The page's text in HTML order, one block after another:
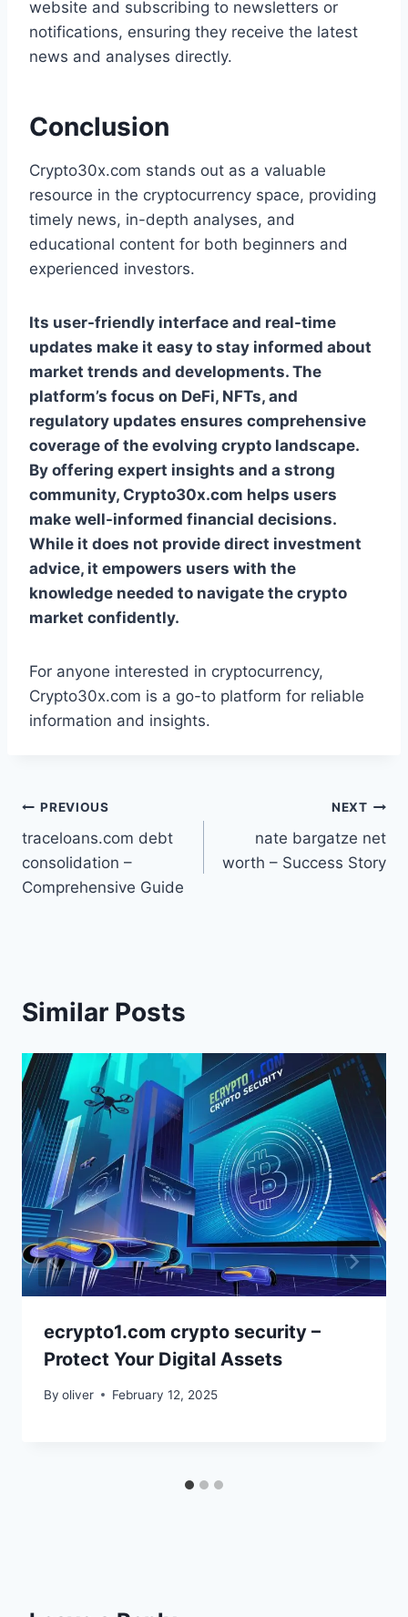
website and subscribing to newsletters or
notifications, ensuring they receive the latest
news and analyses directly.
Conclusion
Crypto30x.com stands out as a valuable
resource in the cryptocurrency space, providing
timely news, in-depth analyses, and
educational content for both beginners and
experienced investors.
Its user-friendly interface and real-time
updates make it easy to stay informed about
market trends and developments. The
platform’s focus on DeFi, NFTs, and
regulatory updates ensures comprehensive
coverage of the evolving crypto landscape.
By offering expert insights and a strong
community, Crypto30x.com helps users
make well-informed financial decisions.
While it does not provide direct investment
advice, it empowers users with the
knowledge needed to navigate the crypto
market confidently.
For anyone interested in cryptocurrency,
Crypto30x.com is a go-to platform for reliable
information and insights.
Post
navigation
PREVIOUS
traceloans.com debt
consolidation –
Comprehensive Guide
NEXT
nate bargatze net
worth – Success Story
Similar Posts
ecrypto1.com crypto security –
Protect Your Digital Assets
By oliver February 12, 2025